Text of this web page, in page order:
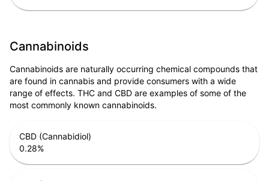
Cannabinoids
Cannabinoids are naturally occurring chemical compounds that
are found in cannabis and provide consumers with a wide
range of effects. THC and CBD are examples of some of the
most commonly known cannabinoids.
CBD (Cannabidiol)
0.28%